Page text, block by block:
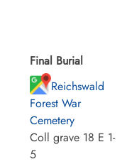
Final Burial
Reichswald
Forest War
Cemetery
Coll grave 18 E 1-
5